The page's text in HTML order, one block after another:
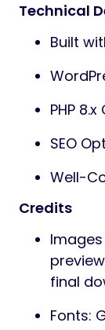
Technical
Built
PHP
SEO
Well-
Credits
final
Fonts: